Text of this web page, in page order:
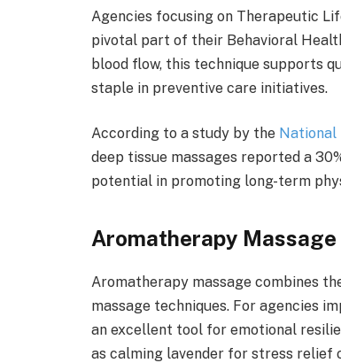
Agencies focusing on Therapeutic
pivotal part of their Behavioral
blood flow, this technique supports
staple in preventive care initiatives.
According to a study by the
deep tissue massages reported a
potential in promoting long-term
Aromatherapy
Aromatherapy massage combines
massage techniques. For agencies
an excellent tool for emotional
as calming lavender for stress relief